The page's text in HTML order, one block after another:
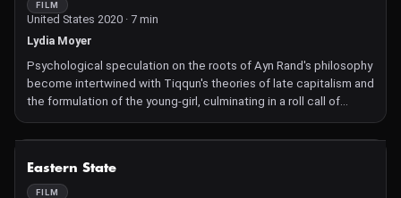
FILM
United States 2020 · 7 min
Lydia Moyer
Psychological speculation on the roots of Ayn Rand's philosophy
become intertwined with Tiqqun's theories of late capitalism and
the formulation of the young-girl, culminating in a roll call of
contemporary public figures who are on record as having been
influenced by Rand's ideas.
Eastern State
FILM